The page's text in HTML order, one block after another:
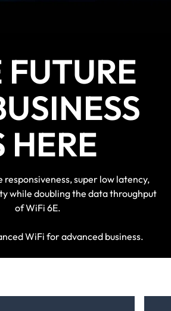
HERE
super low latency,
while doubling the data throughput
of WiFi 6E.
WiFi for advanced business.